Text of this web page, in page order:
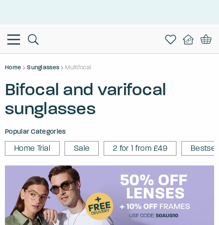
Home Sunglasses Multifocal
Bifocal and varifocal
sunglasses
Popular Categories
Home Trial Sale 2 for 1 from £49